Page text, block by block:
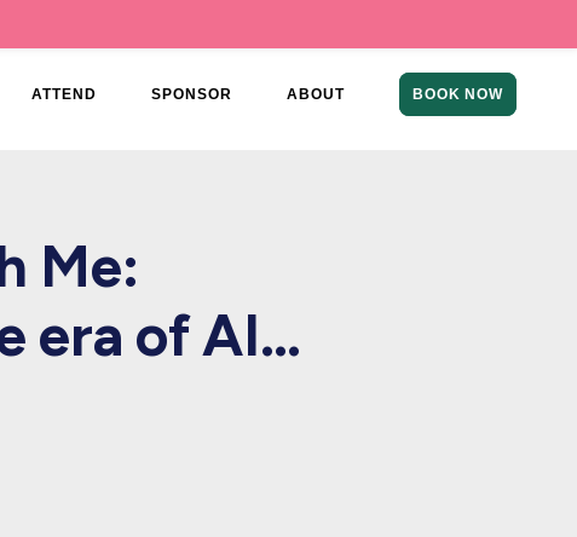
ATTEND SPONSOR ABOUT BOOK NOW
Me:
era of AI…